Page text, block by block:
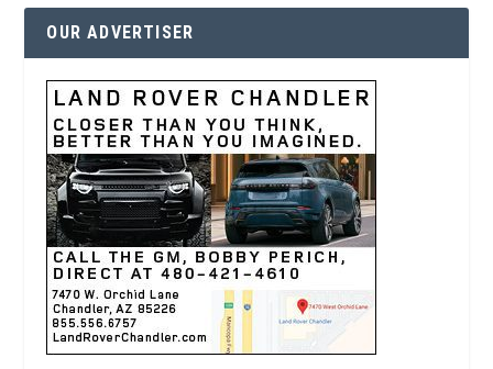
OUR ADVERTISER